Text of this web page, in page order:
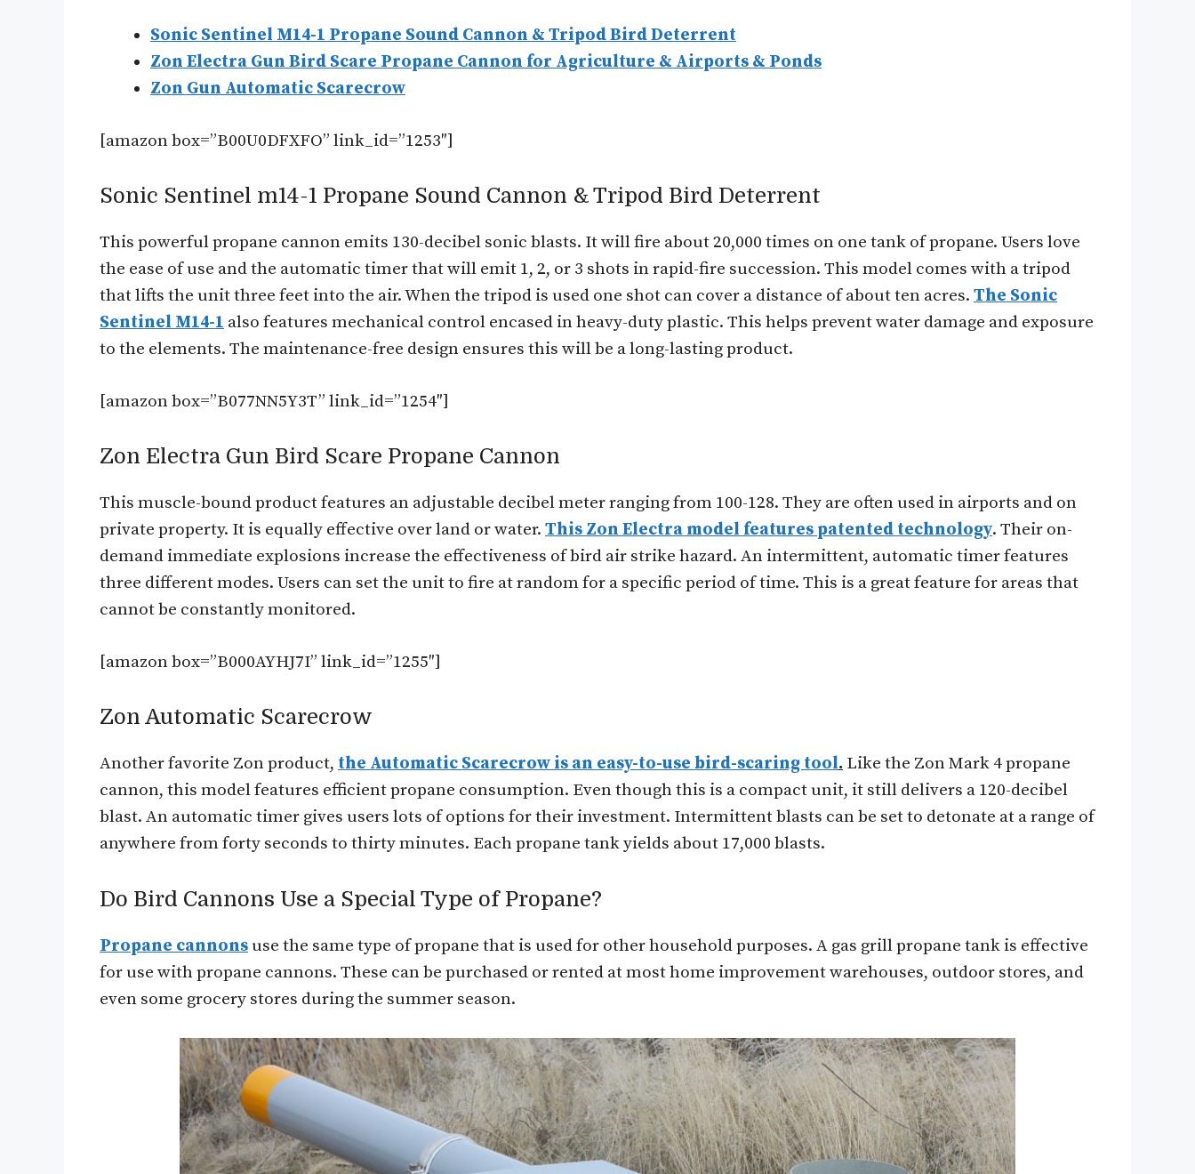
Sonic Sentinel M14-1 Propane Sound Cannon & Tripod Bird Deterrent
Zon Electra Gun Bird Scare Propane Cannon for Agriculture & Airports & Ponds
Zon Gun Automatic Scarecrow
[amazon box=”B00U0DFXFO” link_id=”1253″]
Sonic Sentinel m14-1 Propane Sound Cannon & Tripod Bird Deterrent
This powerful propane cannon emits 130-decibel sonic blasts. It will fire about 20,000 times on one tank of propane. Users love
the ease of use and the automatic timer that will emit 1, 2, or 3 shots in rapid-fire succession. This model comes with a tripod
that lifts the unit three feet into the air. When the tripod is used one shot can cover a distance of about ten acres. The Sonic
Sentinel M14-1 also features mechanical control encased in heavy-duty plastic. This helps prevent water damage and exposure
to the elements. The maintenance-free design ensures this will be a long-lasting product.
[amazon box=”B077NN5Y3T” link_id=”1254″]
Zon Electra Gun Bird Scare Propane Cannon
This muscle-bound product features an adjustable decibel meter ranging from 100-128. They are often used in airports and on
private property. It is equally effective over land or water. This Zon Electra model features patented technology. Their on-
demand immediate explosions increase the effectiveness of bird air strike hazard. An intermittent, automatic timer features
three different modes. Users can set the unit to fire at random for a specific period of time. This is a great feature for areas that
cannot be constantly monitored.
[amazon box=”B000AYHJ7I” link_id=”1255″]
Zon Automatic Scarecrow
Another favorite Zon product, the Automatic Scarecrow is an easy-to-use bird-scaring tool. Like the Zon Mark 4 propane
cannon, this model features efficient propane consumption. Even though this is a compact unit, it still delivers a 120-decibel
blast. An automatic timer gives users lots of options for their investment. Intermittent blasts can be set to detonate at a range of
anywhere from forty seconds to thirty minutes. Each propane tank yields about 17,000 blasts.
Do Bird Cannons Use a Special Type of Propane?
Propane cannonsuse the same type of propane that is used for other household purposes. A gas grill propane tank is effective
for use with propane cannons. These can be purchased or rented at most home improvement warehouses, outdoor stores, and
even some grocery stores during the summer season.